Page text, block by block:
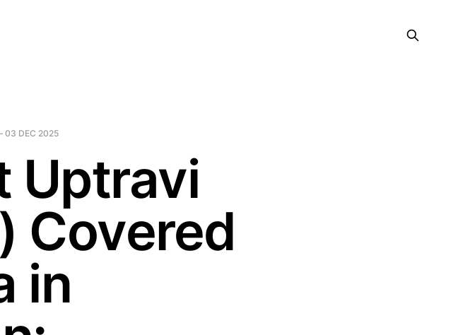
03 DEC 2025
Uptravi
Covered
in